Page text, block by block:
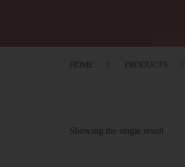
HOME PRODUCTS
Showing the single result